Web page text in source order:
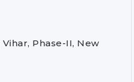
Phase-II, New